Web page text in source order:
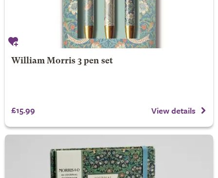
William Morris 3 pen set
£15.99 View details